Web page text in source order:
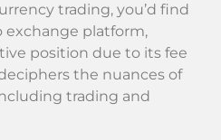
trading, you’d find
exchange platform,
position due to its fee
the nuances of
trading and